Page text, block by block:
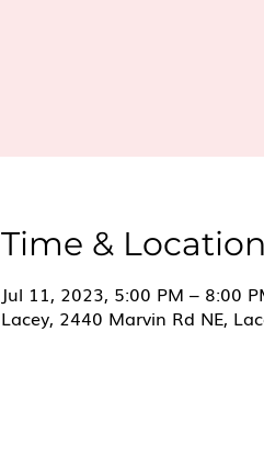
Time & Location
Jul 11, 2023, 5:00 PM – 8:00
Lacey, 2440 Marvin Rd NE,